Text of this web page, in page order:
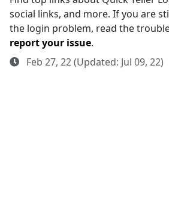
social links, and more. If you are
the login problem, read the
report your issue.
Feb 27, 22 (Updated: Jul 09, 22)